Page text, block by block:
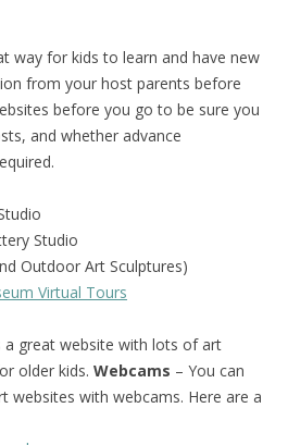
way for kids to learn and have new
from your host parents before
before you go to be sure you
and whether advance
Studio
Outdoor Art Sculptures)
Virtual Tours
a great website with lots of art
older kids. Webcams – You can
websites with webcams. Here are a